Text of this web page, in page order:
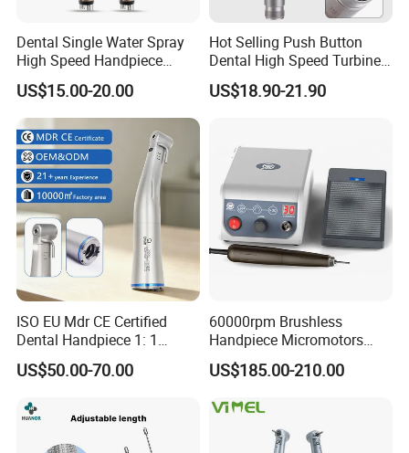
FAQ
Dental Single Water Spray
High Speed Handpiece
Torque Head Air Turbine
Push Button Ceramic
Bearing Max1 Handpiece
US$15.00-20.00
Hot Selling Push Button
Dental High Speed Turbine
Handpiece with LED Light
US$18.90-21.90
ISO EU Mdr CE Certified
Dental Handpiece 1: 1
Internal Water Contra Angle
with Ecternal Water Tube
Turbine
US$50.00-70.00
60000rpm Brushless
Handpiece Micromotors
Dental Lab Grinding
Polishing Micro Motors
US$185.00-210.00